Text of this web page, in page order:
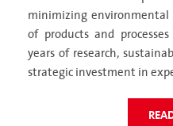
minimizing
of products and
years of research,
strategic investment in